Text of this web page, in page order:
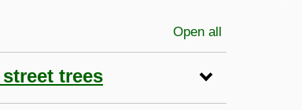
Open all
trees